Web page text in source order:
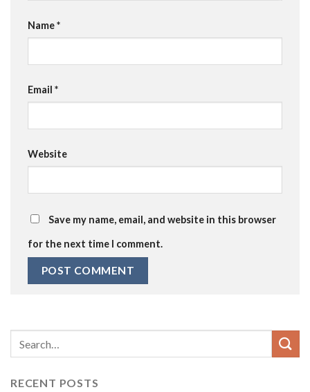
Name*
Email *
Website
Save my name, email, and website in this browser
for the next time I comment.
RECENT POSTS